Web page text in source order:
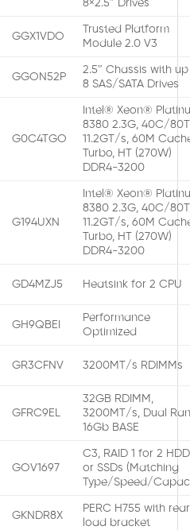
8×2.5″ Drives
GGX1VDO
Trusted Platform
Module 2.0 V3
GGON52P
2.5″ Chassis with
8 SAS/SATA Drives
G0C4TGO
Intel® Xeon®
8380 2.3G, 40C/
11.2GT/s, 60M
Turbo, HT (270W)
DDR4-3200
G194UXN
Intel® Xeon®
8380 2.3G, 40C/
11.2GT/s, 60M
Turbo, HT (270W)
DDR4-3200
GD4MZJ5 Heatsink for 2 CPU
GH9QBEI
Performance
Optimized
GR3CFNV 3200MT/s RDIMMs
GFRC9EL
32GB RDIMM,
3200MT/s, Dual
16Gb BASE
GOV1697
C3, RAID 1 for 2
or SSDs (Matching
Type/Speed/
GKNDR8X
PERC H755 with rear
load bracket